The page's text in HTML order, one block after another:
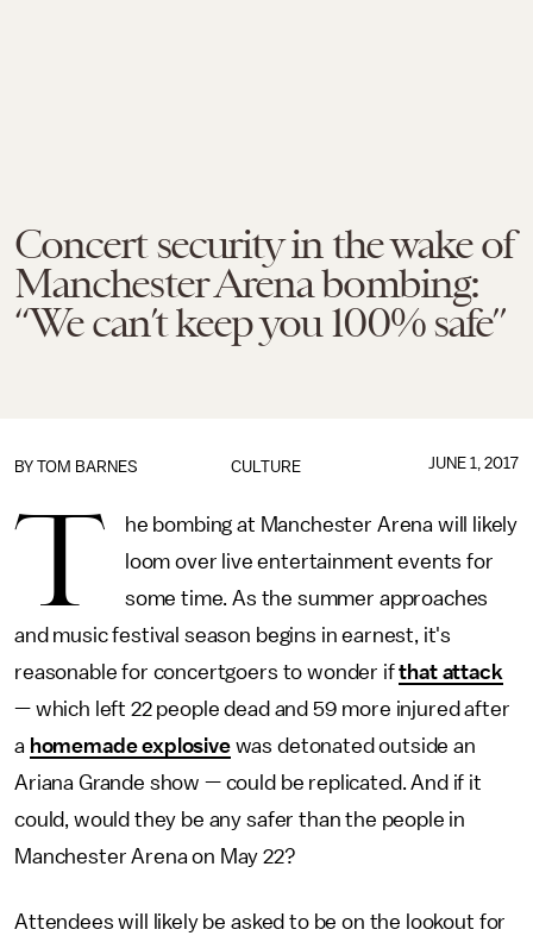
Concert security in the wake of
Manchester Arena bombing:
“We can’t keep you 100% safe”
CULTURE
BY TOM BARNES JUNE 1, 2017
T
he bombing at Manchester Arena will likely
loom over live entertainment events for
some time. As the summer approaches
and music festival season begins in earnest, it's
reasonable for concertgoers to wonder ifthat attack
— which left 22 people dead and 59 more injured after
a homemade explosivewas detonated outside an
Ariana Grande show — could be replicated. And if it
could, would they be any safer than the people in
Manchester Arena on May 22?
Attendees will likely be asked to be on the lookout for